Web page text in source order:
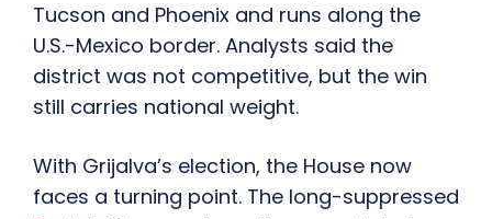
Tucson and Phoenix and runs along the
U.S.-Mexico border. Analysts said the
district was not competitive, but the win
still carries national weight.
With Grijalva’s election, the House now
faces a turning point. The long-suppressed